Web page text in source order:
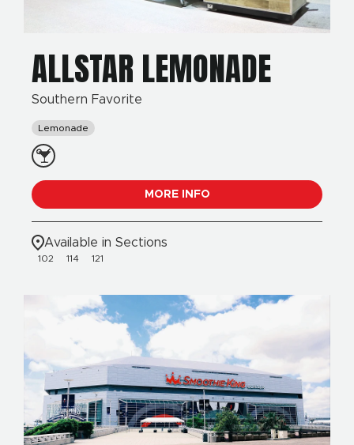
ALLSTAR LEMONADE
Southern Favorite
Lemonade
MORE INFO
Available in Sections
102 114 121